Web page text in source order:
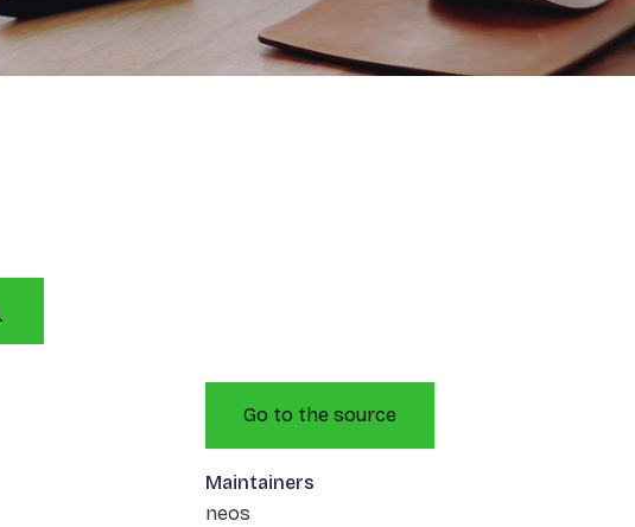
Go to the source
Maintainers
neos